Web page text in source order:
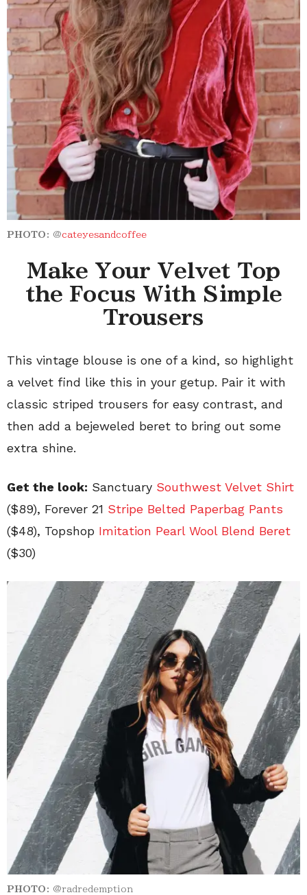
PHOTO: @cateyesandcoffee
Make Your Velvet Top
the Focus With Simple
Trousers
This vintage blouse is one of a kind, so highlight
a velvet find like this in your getup. Pair it with
classic striped trousers for easy contrast, and
then add a bejeweled beret to bring out some
extra shine.
Get the look: Sanctuary Southwest Velvet Shirt
($89), Forever 21 Stripe Belted Paperbag Pants
($48), Topshop Imitation Pearl Wool Blend Beret
($30)
PHOTO: @radredemption